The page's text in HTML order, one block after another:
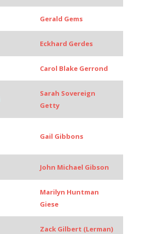
Gerald Gems
Eckhard Gerdes
Carol Blake Gerrond
Sarah Sovereign
Getty
Gail Gibbons
John Michael Gibson
Marilyn Huntman
Giese
Zack Gilbert (Lerman)